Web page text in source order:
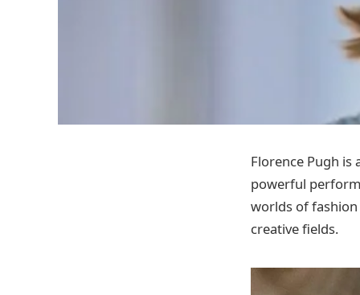
Florence Pugh
powerful
worlds of fashion
creative fields.